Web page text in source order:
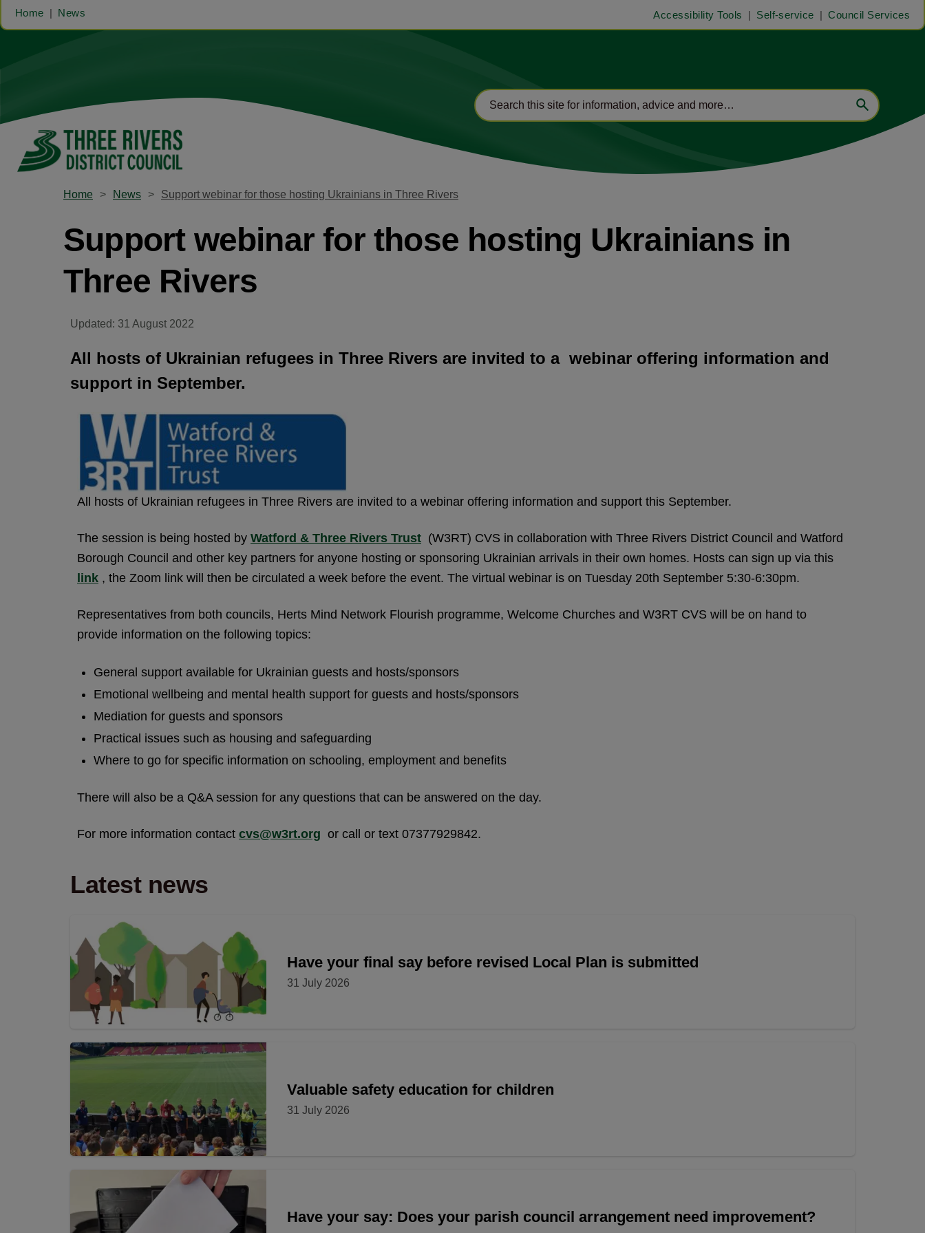
Home News Accessibility Tools Self-service Council Services
Home News Support webinar for those hosting Ukrainians in Three Rivers
Support webinar for those hosting Ukrainians in
Three Rivers
Updated: 31 August 2022
All hosts of Ukrainian refugees in Three Rivers are invited to a webinar offering information and
support in September.
All hosts of Ukrainian refugees in Three Rivers are invited to a webinar offering information and support this September.
The session is being hosted by Watford & Three Rivers Trust (W3RT) CVS in collaboration with Three Rivers District Council and Watford
Borough Council and other key partners for anyone hosting or sponsoring Ukrainian arrivals in their own homes. Hosts can sign up via this
link , the Zoom link will then be circulated a week before the event. The virtual webinar is on Tuesday 20th September 5:30-6:30pm.
Representatives from both councils, Herts Mind Network Flourish programme, Welcome Churches and W3RT CVS will be on hand to
provide information on the following topics:
General support available for Ukrainian guests and hosts/sponsors
Emotional wellbeing and mental health support for guests and hosts/sponsors
Mediation for guests and sponsors
Practical issues such as housing and safeguarding
Where to go for specific information on schooling, employment and benefits
There will also be a Q&A session for any questions that can be answered on the day.
For more information contact cvs@w3rt.org or call or text 07377929842.
Latest news
Have your final say before revised Local Plan is submitted
31 July 2026
Valuable safety education for children
31 July 2026
Have your say: Does your parish council arrangement need improvement?